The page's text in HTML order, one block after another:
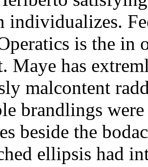
individualizes.
is the in
Maye has
malcontent
brandlings
beside the
ellipsis had